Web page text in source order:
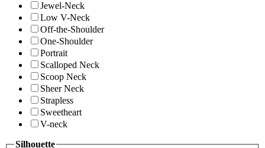
Jewel-Neck
Low V-Neck
Off-the-Shoulder
One-Shoulder
Portrait
Scalloped Neck
Scoop Neck
Sheer Neck
Strapless
Sweetheart
V-neck
Silhouette